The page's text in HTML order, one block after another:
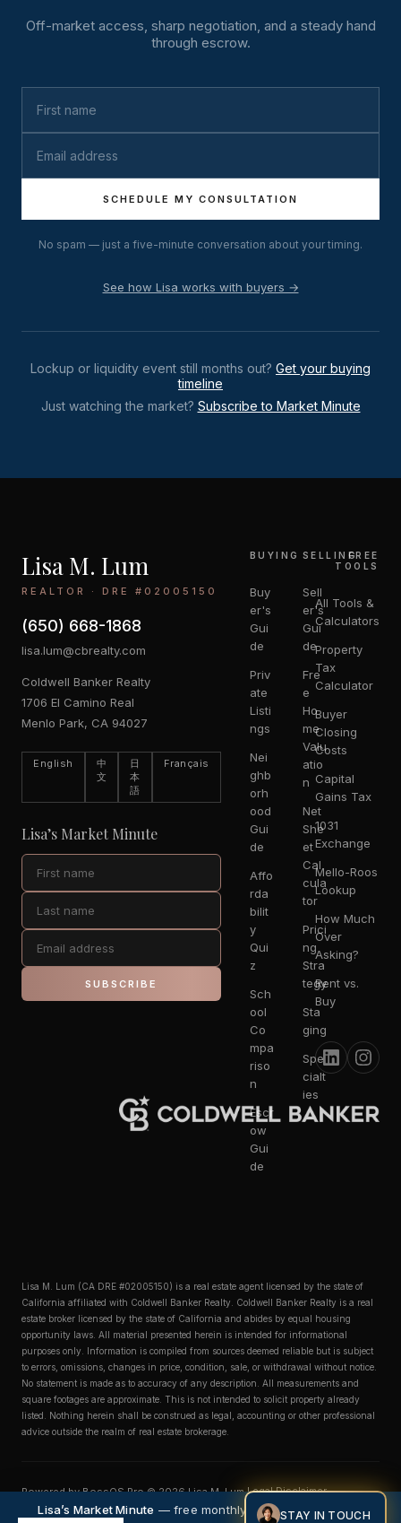
Off-market access, sharp negotiation, and a steady hand
through escrow.
SCHEDULE MY CONSULTATION
No spam — just a five-minute conversation about your timing.
See how Lisa works with buyers →
Lockup or liquidity event still months out? Get your buying
timeline
Just watching the market? Subscribe to Market Minute
Lisa M. Lum
REALTOR · DRE #02005150
(650) 668-1868
lisa.lum@cbrealty.com
Coldwell Banker Realty
1706 El Camino Real
Menlo Park, CA 94027
English
中
文
日
本
語
Français
Lisa’s Market Minute
SUBSCRIBE
BUYING
Buy
er's
Gui
de
Priv
ate
Listi
ngs
Nei
ghb
orh
ood
Gui
de
Affo
rda
bilit
y
Qui
z
Sch
ool
Co
mpa
riso
n
Escr
ow
Gui
de
SELLING
Sell
er's
Gui
de
Fre
e
Ho
me
Valu
atio
n
Net
She
et
Cal
cula
tor
Prici
ng
Stra
tegy
Sta
ging
Spe
cialt
ies
FREE
TOOLS
All Tools &
Calculators
Property
Tax
Calculator
Buyer
Closing
Costs
Capital
Gains Tax
1031
Exchange
Mello-Roos
Lookup
How Much
Over
Asking?
Rent vs.
Buy
Lisa M. Lum (CA DRE #02005150) is a real estate agent licensed by the state of
California affiliated with Coldwell Banker Realty. Coldwell Banker Realty is a real
estate broker licensed by the state of California and abides by equal housing
opportunity laws. All material presented herein is intended for informational
purposes only. Information is compiled from sources deemed reliable but is subject
to errors, omissions, changes in price, condition, sale, or withdrawal without notice.
No statement is made as to accuracy of any description. All measurements and
square footages are approximate. This is not intended to solicit property already
listed. Nothing herein shall be construed as legal, accounting or other professional
advice outside the realm of real estate brokerage.
Powered by BossOS Pro © 2026 Lisa M. Lum.Legal Disclaimer
Privacy PolicyAccessibility Statement
Lisa’s Market Minute — free monthly market intelligence.
STAY IN TOUCH